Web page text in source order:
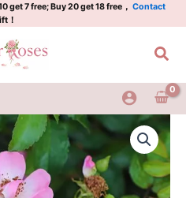
get 7 free; Buy 20 get 18 free， Contact
！